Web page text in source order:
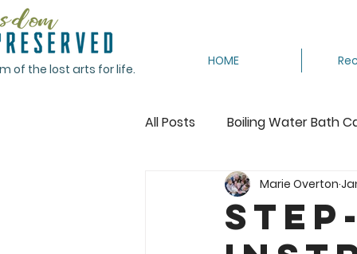
of the lost arts for life.
HOME
All Posts Boiling Water Bath
Canning Tomatoes
Crocheting Dehydrating
Marie Overton